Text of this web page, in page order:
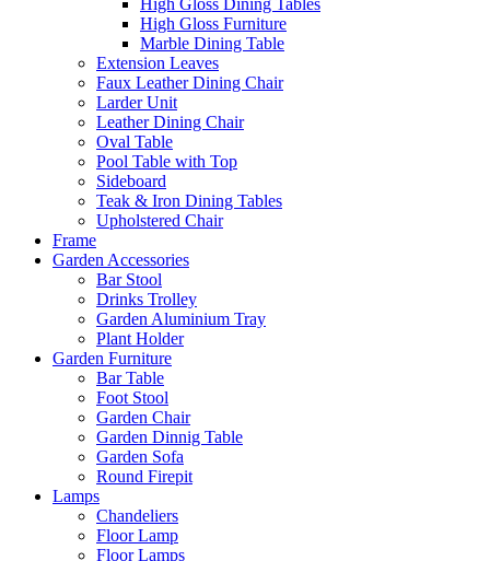
High Gloss Dining Tables
High Gloss Furniture
Marble Dining Table
Extension Leaves
Faux Leather Dining Chair
Larder Unit
Leather Dining Chair
Oval Table
Pool Table with Top
Sideboard
Teak & Iron Dining Tables
Upholstered Chair
Frame
Garden Accessories
Bar Stool
Drinks Trolley
Garden Aluminium Tray
Plant Holder
Garden Furniture
Bar Table
Foot Stool
Garden Chair
Garden Dinnig Table
Garden Sofa
Round Firepit
Lamps
Chandeliers
Floor Lamp
Floor Lamps